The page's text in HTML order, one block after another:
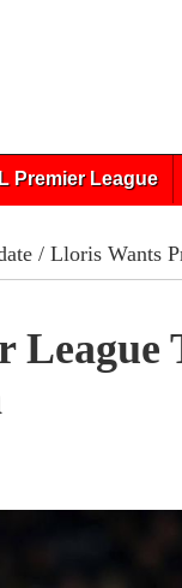
Premier League
/ Lloris Wants
League